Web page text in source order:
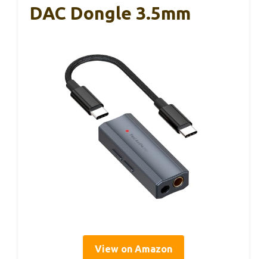
DAC Dongle 3.5mm
View on Amazon